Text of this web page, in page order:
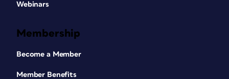
Webinars
Membership
Become a Member
Member Benefits